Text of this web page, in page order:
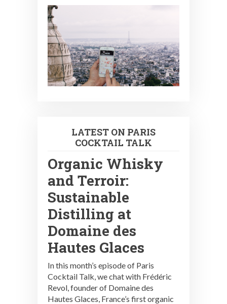
LATEST ON PARIS
COCKTAIL TALK
Organic Whisky
and Terroir:
Sustainable
Distilling at
Domaine des
Hautes Glaces
In this month’s episode of Paris
Cocktail Talk, we chat with Frédéric
Revol, founder of Domaine des
Hautes Glaces, France’s first organic